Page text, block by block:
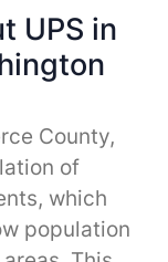
UPS in
County,
of
which
population